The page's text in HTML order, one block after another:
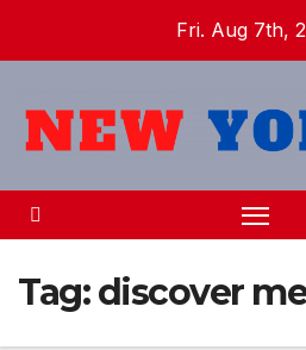
Fri. Aug 7th,
Tag:discover